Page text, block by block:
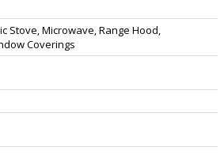
Stove, Microwave, Range Hood,
Coverings